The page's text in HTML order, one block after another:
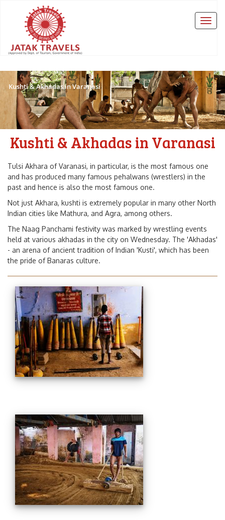
Kushti & Akhadas in Varanasi
Kushti & Akhadas in Varanasi
Tulsi Akhara of Varanasi, in particular, is the most famous one
and has produced many famous pehalwans (wrestlers) in the
past and hence is also the most famous one.
Not just Akhara, kushti is extremely popular in many other North
Indian cities like Mathura, and Agra, among others.
The Naag Panchami festivity was marked by wrestling events
held at various akhadas in the city on Wednesday. The 'Akhadas'
- an arena of ancient tradition of Indian 'Kusti', which has been
the pride of Banaras culture.